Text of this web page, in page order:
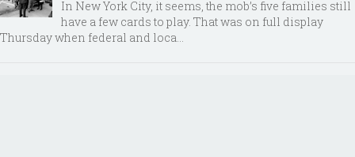
In New York City, it seems, the mob’s five families still
have a few cards to play. That was on full display
Thursday when federal and loca...